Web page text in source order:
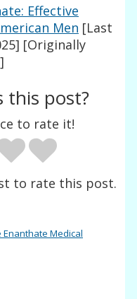
Effective
Men [Last
[Originally
this post?
to rate it!
to rate this post.
Medical